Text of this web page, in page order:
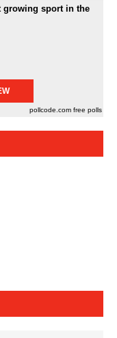
growing sport in the
pollcode.com free polls